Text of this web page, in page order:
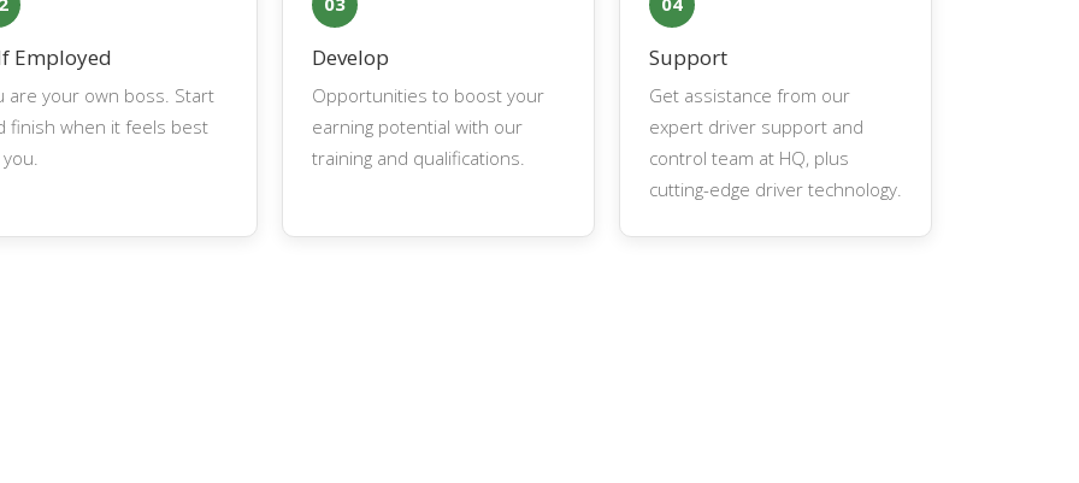
Employed
are your own boss. Start
finish when it feels best
Develop
Opportunities to boost your
earning potential with our
training and qualifications.
Support
Get assistance from our
expert driver support and
control team at HQ, plus
cutting-edge driver technology.